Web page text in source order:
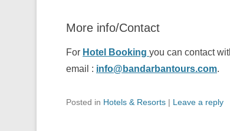
More info/Contact
For Hotel Booking you can contact
email : info@bandarbantours.com.
Posted in Hotels & Resorts | Leave a reply